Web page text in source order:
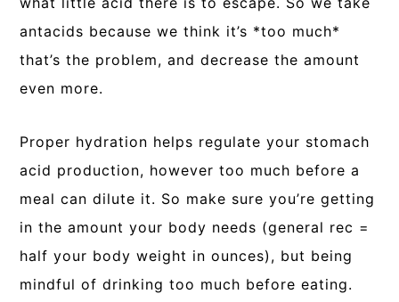
antacids because we think it’s *too much*
that’s the problem, and decrease the amount
even more.
Proper hydration helps regulate your stomach
acid production, however too much before a
meal can dilute it. So make sure you’re getting
in the amount your body needs (general rec =
half your body weight in ounces), but being
mindful of drinking too much before eating.